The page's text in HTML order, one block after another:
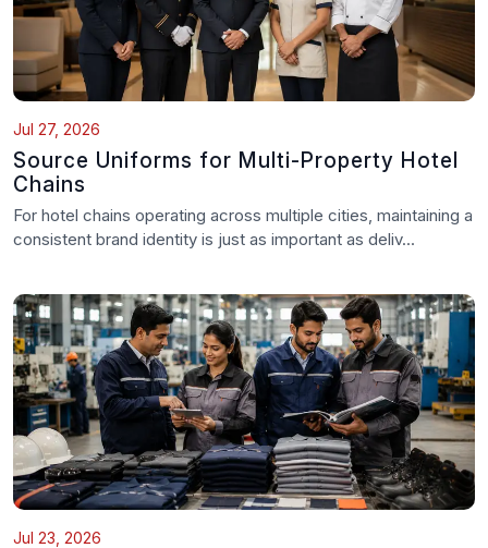
Jul 27, 2026
Source Uniforms for Multi-Property Hotel
Chains
For hotel chains operating across multiple cities, maintaining a
consistent brand identity is just as important as deliv...
Jul 23, 2026